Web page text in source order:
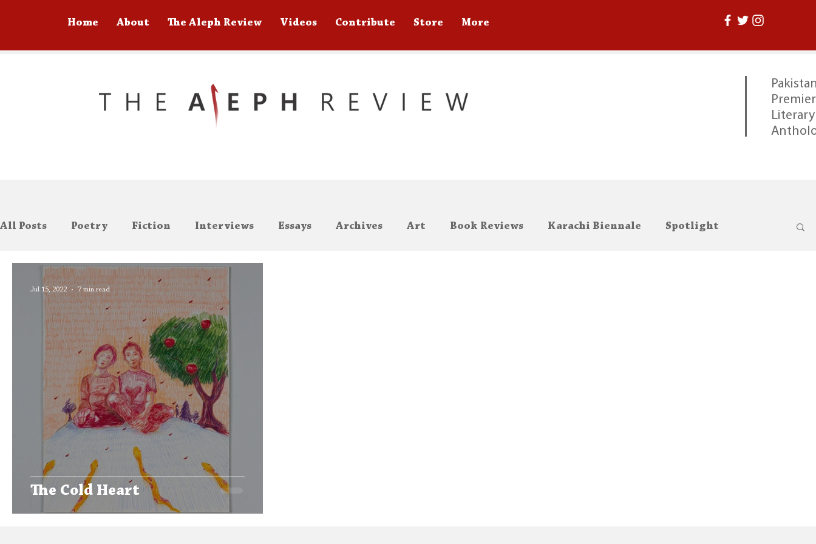
Home About The Aleph Review Videos Contribute Store More
Premier
Literary
All Posts Poetry Fiction Interviews Essays Archives Art Book Reviews Karachi Biennale Spotlight
Editors' Corner Aleph Library Outreach
The Cold Heart
Jul 15, 2022 7 min read